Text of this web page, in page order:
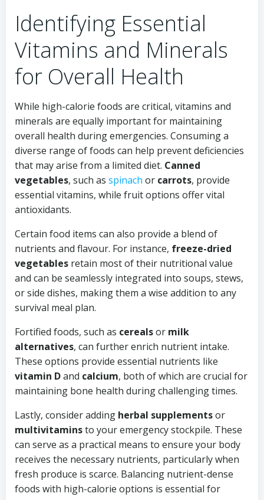
Identifying Essential
Vitamins and Minerals
for Overall Health
While high-calorie foods are critical, vitamins and
minerals are equally important for maintaining
overall health during emergencies. Consuming a
diverse range of foods can help prevent deficiencies
that may arise from a limited diet. Canned
vegetables, such as spinach or carrots, provide
essential vitamins, while fruit options offer vital
antioxidants.
Certain food items can also provide a blend of
nutrients and flavour. For instance, freeze-dried
vegetables retain most of their nutritional value
and can be seamlessly integrated into soups, stews,
or side dishes, making them a wise addition to any
survival meal plan.
Fortified foods, such as cerealsor milk
alternatives, can further enrich nutrient intake.
These options provide essential nutrients like
vitamin Dand calcium, both of which are crucial for
maintaining bone health during challenging times.
Lastly, consider adding herbal supplementsor
multivitaminsto your emergency stockpile. These
can serve as a practical means to ensure your body
receives the necessary nutrients, particularly when
fresh produce is scarce. Balancing nutrient-dense
foods with high-calorie options is essential for